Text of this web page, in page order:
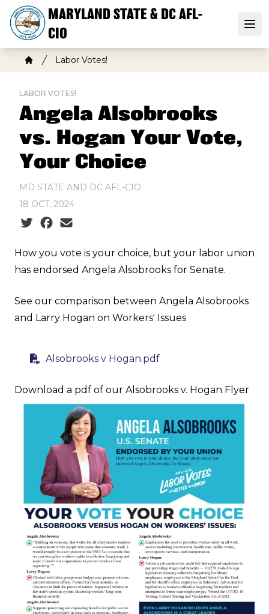
Skip
to
main
content
MARYLAND STATE & DC AFL-
CIO
Breadcrumb
Labor Votes!
LABOR VOTES!
Angela Alsobrooks
vs. Hogan Your Vote,
Your Choice
MD STATE AND DC AFL-CIO
18 OCT, 2024
Social share icons
How you vote is your choice, but your labor union
has endorsed Angela Alsobrooks for Senate.
See our comparison between Angela Alsobrooks
and Larry Hogan on Workers' Issues
Alsobrooks v Hogan.pdf
Download a pdf of our Alsobrooks v. Hogan Flyer